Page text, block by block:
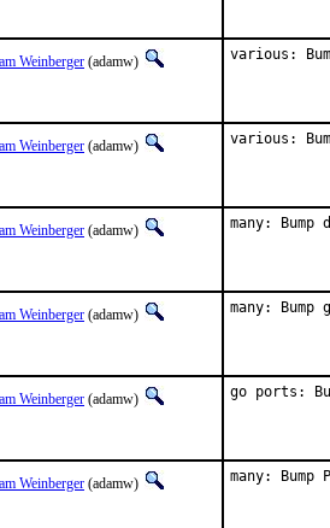
Weinberger (adamw) various:
Weinberger (adamw) various:
Weinberger (adamw) many:
Weinberger (adamw) many:
Weinberger (adamw) go ports:
Weinberger (adamw) many: Bump